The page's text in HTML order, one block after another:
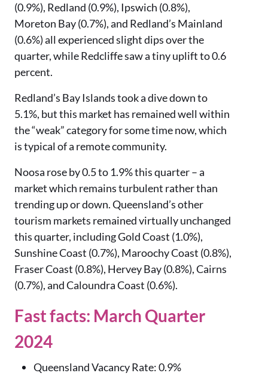
(0.9%), Redland (0.9%), Ipswich (0.8%),
Moreton Bay (0.7%), and Redland’s Mainland
(0.6%) all experienced slight dips over the
quarter, while Redcliffe saw a tiny uplift to 0.6
percent.
Redland’s Bay Islands took a dive down to
5.1%, but this market has remained well within
the “weak” category for some time now, which
is typical of a remote community.
Noosa rose by 0.5 to 1.9% this quarter – a
market which remains turbulent rather than
trending up or down. Queensland’s other
tourism markets remained virtually unchanged
this quarter, including Gold Coast (1.0%),
Sunshine Coast (0.7%), Maroochy Coast (0.8%),
Fraser Coast (0.8%), Hervey Bay (0.8%), Cairns
(0.7%), and Caloundra Coast (0.6%).
Fast facts: March Quarter
2024
Queensland Vacancy Rate: 0.9%